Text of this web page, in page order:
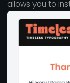
allows you to